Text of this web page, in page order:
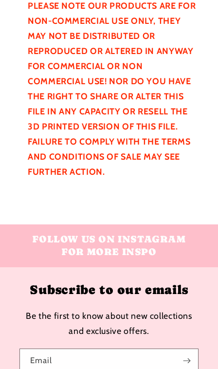
PLEASE NOTE OUR PRODUCTS ARE FOR
NON-COMMERCIAL USE ONLY, THEY
MAY NOT BE DISTRIBUTED OR
REPRODUCED OR ALTERED IN ANYWAY
FOR COMMERCIAL OR NON
COMMERCIAL USE! NOR DO YOU HAVE
THE RIGHT TO SHARE OR ALTER THIS
FILE IN ANY CAPACITY OR RESELL THE
3D PRINTED VERSION OF THIS FILE.
FAILURE TO COMPLY WITH THE TERMS
AND CONDITIONS OF SALE MAY SEE
FURTHER ACTION.
FOLLOW US ON INSTAGRAM
FOR MORE INSPO
Subscribe to our emails
Be the first to know about new collections
and exclusive offers.
Email